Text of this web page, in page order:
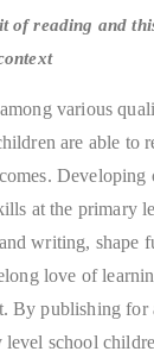
of reading and
various
are able to
Developing
at the primary
writing, shape
love of
By publishing
level school